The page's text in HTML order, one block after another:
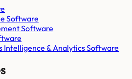
Software
Software
Intelligence & Analytics Software